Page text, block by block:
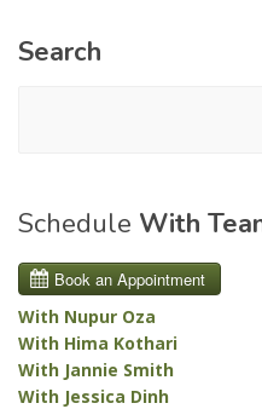
Search
Schedule With
With Nupur Oza
With Hima Kothari
With Jannie Smith
With Jessica Dinh